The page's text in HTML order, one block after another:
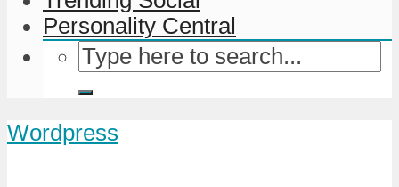
Personality Central
Wordpress